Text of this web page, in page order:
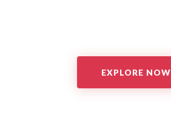
EXPLORE NOW